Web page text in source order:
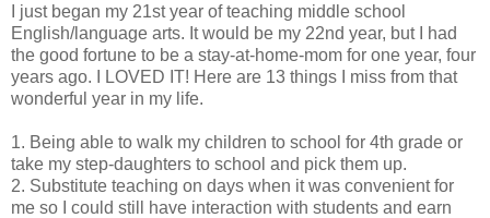
I just began my 21st year of teaching middle school
English/language arts. It would be my 22nd year, but I had
the good fortune to be a stay-at-home-mom for one year, four
years ago. I LOVED IT! Here are 13 things I miss from that
wonderful year in my life.
1. Being able to walk my children to school for 4th grade or
take my step-daughters to school and pick them up.
2. Substitute teaching on days when it was convenient for
me so I could still have interaction with students and earn